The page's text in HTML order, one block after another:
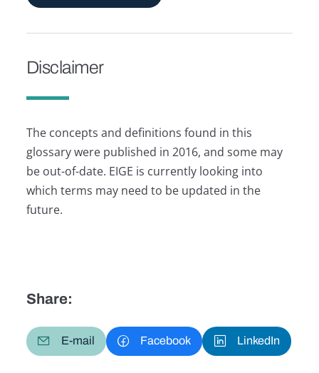
Disclaimer
The concepts and definitions found in this
glossary were published in 2016, and some may
be out-of-date. EIGE is currently looking into
which terms may need to be updated in the
future.
Share:
E-mail Facebook LinkedIn